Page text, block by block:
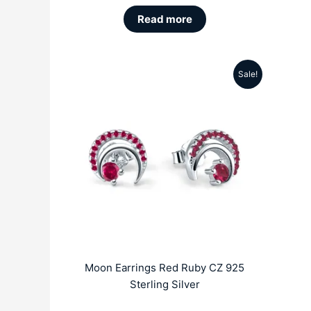
Read more
Sale!
Moon Earrings Red Ruby CZ 925
Sterling Silver
₹5999.00.
Current
is:
₹2689.00.